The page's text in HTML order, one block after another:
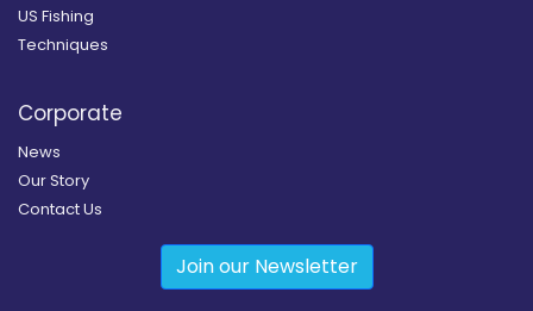
US Fishing
Techniques
Corporate
News
Our Story
Contact Us
Join our Newsletter